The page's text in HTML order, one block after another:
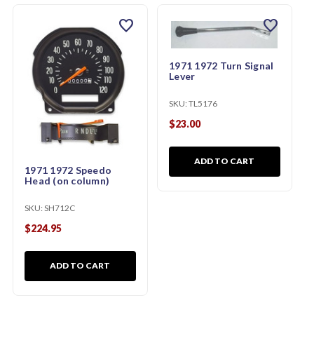
1971 1972 Speedo
Head (on column)
SKU: SH712C
$224.95
ADD TO CART
favorite
1971 1972 Turn Signal
Lever
SKU: TL5176
$23.00
ADD TO CART
favorite